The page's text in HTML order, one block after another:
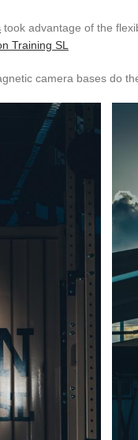
took advantage of the
Training SL
camera bases do